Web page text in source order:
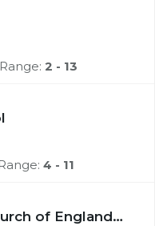
2 - 13
4 - 11
of England